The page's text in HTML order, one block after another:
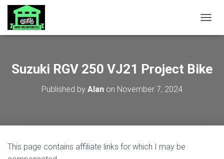
Suzuki RGV 250 VJ21 Project Bike
Published by Alan on November 7, 2024
This page contains affiliate links for which I may be